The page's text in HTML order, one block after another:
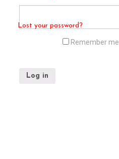
Remember me
Log in
Lost your password?